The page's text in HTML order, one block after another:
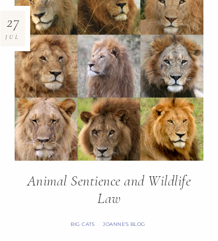
Animal Sentience and Wildlife
Law
BIG CATS · JOANNE'S BLOG
27
JUL